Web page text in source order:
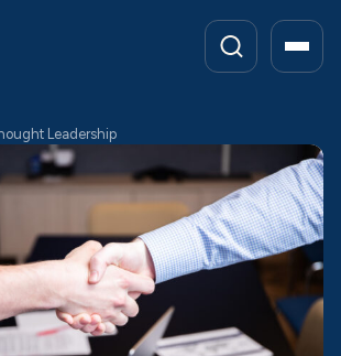
Leadership